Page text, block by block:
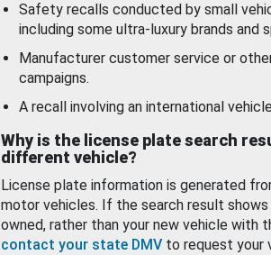
Safety recalls conducted by small
including some ultra-luxury brands and
Manufacturer customer service or
campaigns.
A recall involving an international
Why is the license plate search
different vehicle?
License plate information is generated
motor vehicles. If the search result
owned, rather than your new vehicle with
contact your state DMV to request your